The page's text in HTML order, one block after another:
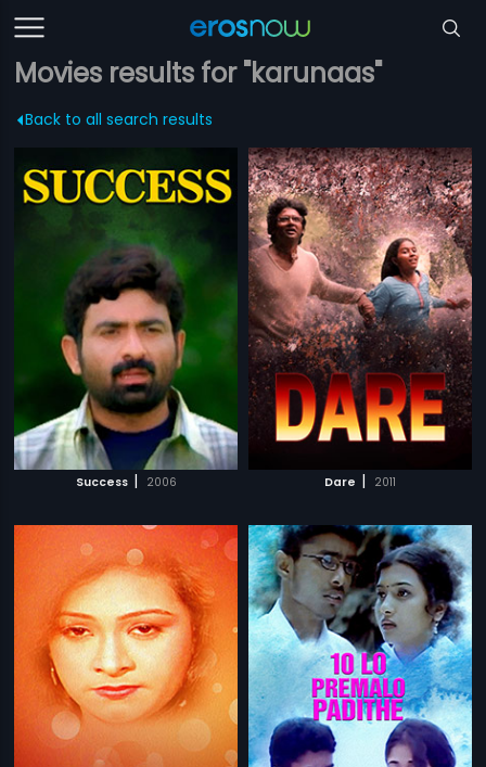
Movies results for "karunaas"
Back to all search results
Success | 2006 Dare | 2011